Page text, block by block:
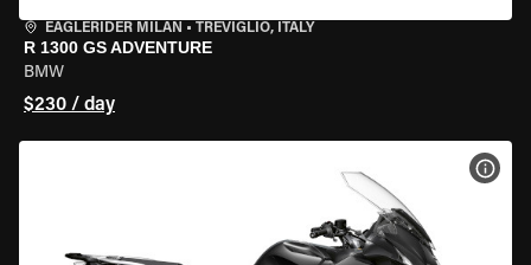
EAGLERIDER MILAN • TREVIGLIO, ITALY
R 1300 GS ADVENTURE
BMW
$230 / day